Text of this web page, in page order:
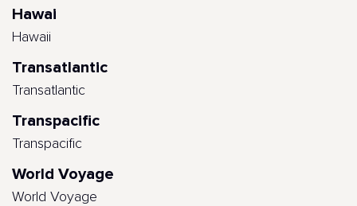
Hawai
Hawaii
Transatlantic
Transatlantic
Transpacific
Transpacific
World Voyage
World Voyage